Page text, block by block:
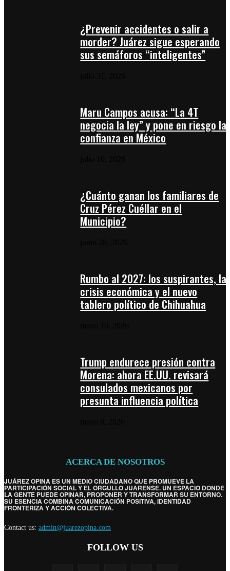
¿Prevenir accidentes o salir a
morder? Juárez sigue esperando
sus semáforos “inteligentes”
Maru Campos acusa: “La 4T
negocia la ley” y pone en riesgo la
confianza en México
¿Cuánto ganan los familiares de
Cruz Pérez Cuéllar en el
Municipio?
Rumbo al 2027: los suspirantes, la
crisis económica y el nuevo
tablero político de Chihuahua
Trump endurece presión contra
Morena: ahora EE.UU. revisará
consulados mexicanos por
presunta influencia política
ACERCA DE NOSOTROS
JUÁREZ OPINA ES UN MEDIO CIUDADANO QUE PROMUEVE LA
PARTICIPACIÓN SOCIAL Y EL ORGULLO JUARENSE. UN ESPACIO DONDE
LA GENTE PUEDE OPINAR, PROPONER Y TRANSFORMAR SU ENTORNO.
SU ESENCIA COMBINA COMUNICACIÓN POSITIVA, IDENTIDAD
FRONTERIZA Y ACCIÓN COLECTIVA.
Contact us: admin@juarezopina.com
FOLLOW US